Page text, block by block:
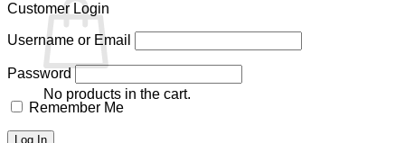
No products in the cart.
Customer Login
Username or Email
Password
Remember Me